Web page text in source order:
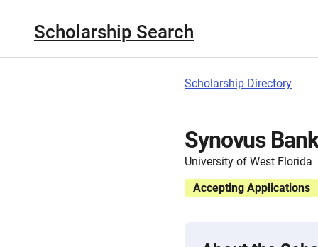
Scholarship Search
Scholarship Directory
Synovus
University of West Florida
Accepting Applications